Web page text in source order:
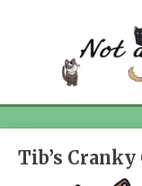
NOT
Tib’s